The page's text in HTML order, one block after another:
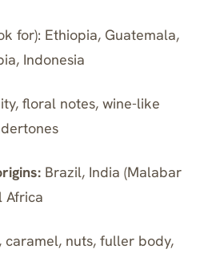
for): Ethiopia, Guatemala,
Indonesia
floral notes, wine-like
Brazil, India (Malabar
Africa
caramel, nuts, fuller body,